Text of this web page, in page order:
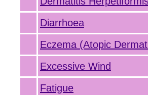
Diarrhoea
Eczema (Atopic
Excessive Wind
Fatigue